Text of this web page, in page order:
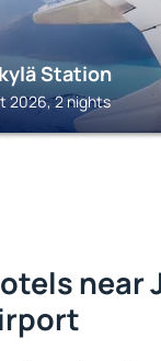
Station
2026, 2 nights
near